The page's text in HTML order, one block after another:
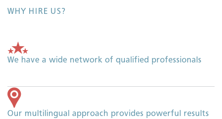
WHY HIRE US?
We have a wide network of qualified professionals
Our multilingual approach provides powerful results